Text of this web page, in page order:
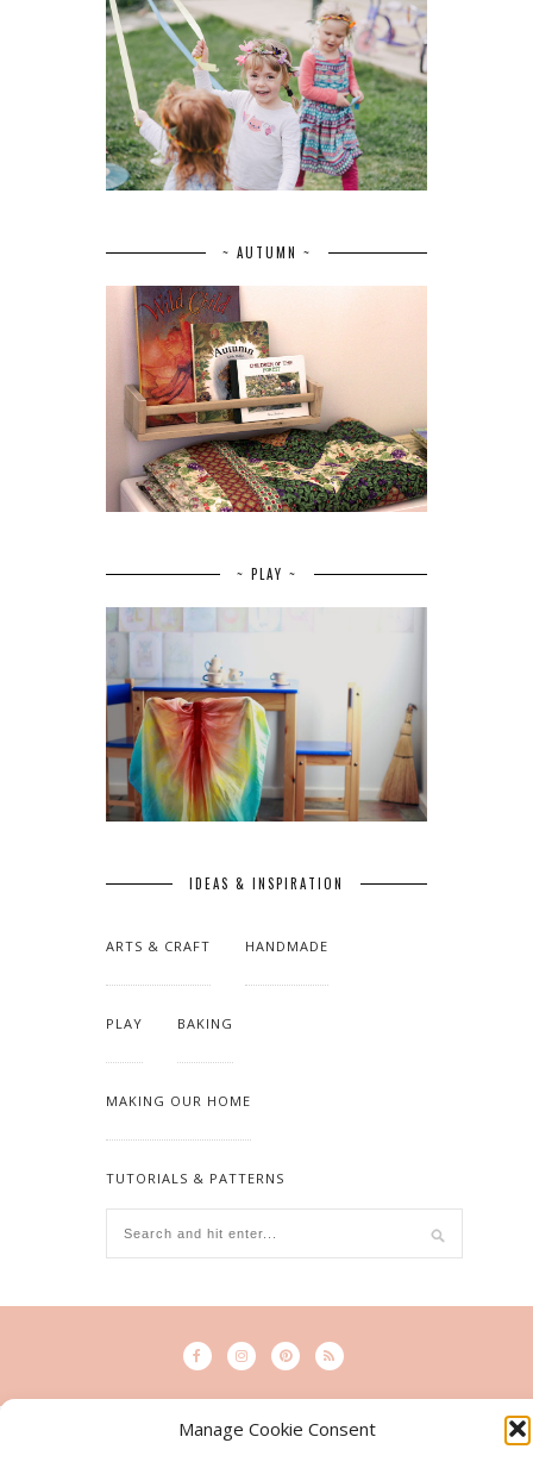
Manage Cookie Consent
~ AUTUMN ~
~ PLAY ~
IDEAS & INSPIRATION
ARTS & CRAFT HANDMADE
PLAY BAKING
MAKING OUR HOME
TUTORIALS & PATTERNS
© 2015 - Solo Pine. All Rights Reserved. Designed & Developed by